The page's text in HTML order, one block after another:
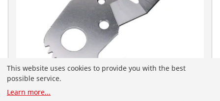
This website uses cookies to provide you with the best
possible service.
Learn more...